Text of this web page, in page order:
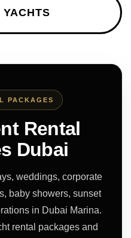
PACKAGES
Rental
Dubai
weddings, corporate
baby showers, sunset
in Dubai Marina.
rental packages and